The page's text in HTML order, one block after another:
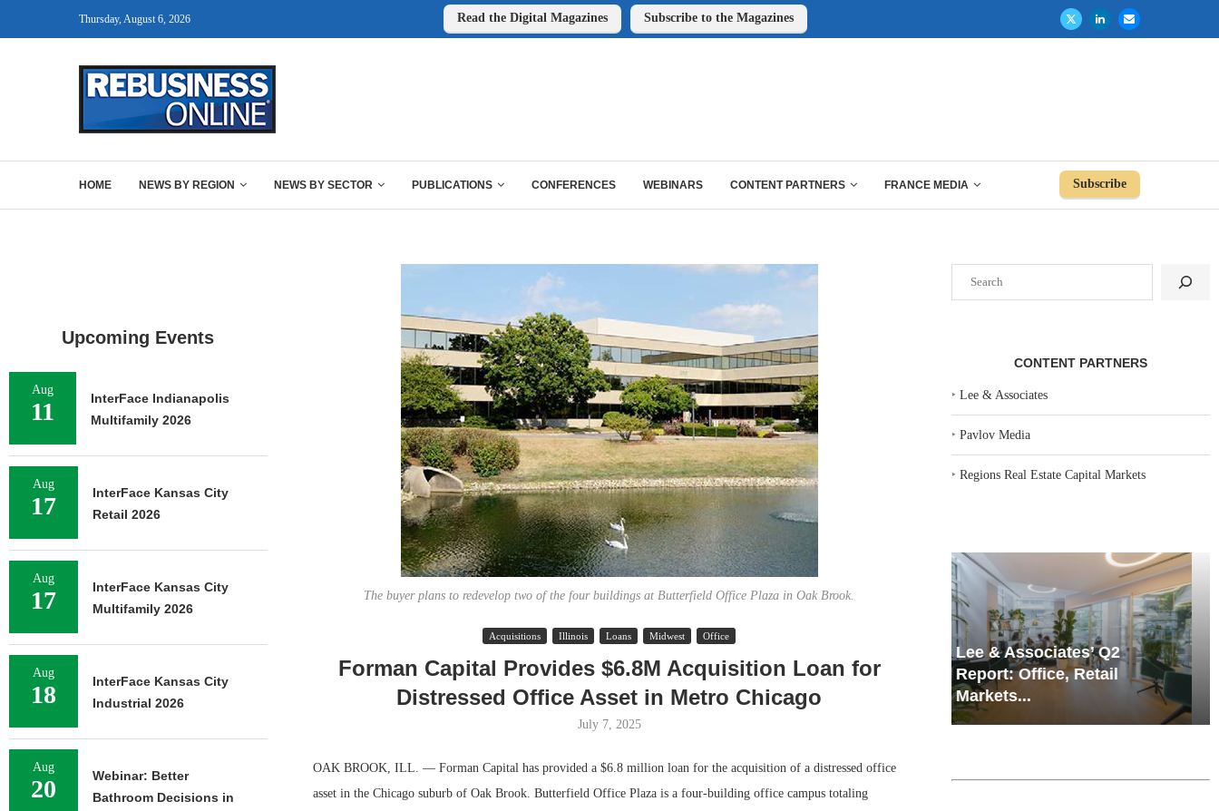
Thursday, August 6, 2026 Read the Digital Magazines Subscribe to the Magazines
HOME NEWS BY REGION NEWS BY SECTOR PUBLICATIONS CONFERENCES WEBINARS CONTENT PARTNERS FRANCE MEDIA Subscribe
The buyer plans to redevelop two of the four buildings at Butterfield Office Plaza in Oak Brook.
Acquisitions Illinois Loans Midwest Office
Forman Capital Provides $6.8M Acquisition Loan for
Distressed Office Asset in Metro Chicago
July 7, 2025
OAK BROOK, ILL. — Forman Capital has provided a $6.8 million loan for the acquisition of a distressed office
asset in the Chicago suburb of Oak Brook. Butterfield Office Plaza is a four-building office campus totaling
CONTENT PARTNERS
‣Lee & Associates
‣Pavlov Media
‣Regions Real Estate Capital Markets
Report: Office, Retail
Markets...
Resilient Demand in Key
Regions Supports
Multifamily Through...
Upcoming Events
Aug
11
InterFace Indianapolis
Multifamily 2026
Aug
17
InterFace Kansas City
Retail 2026
Aug
17
InterFace Kansas City
Multifamily 2026
Aug
18
InterFace Kansas City
Industrial 2026
Aug
20
Webinar: Better
Bathroom Decisions in